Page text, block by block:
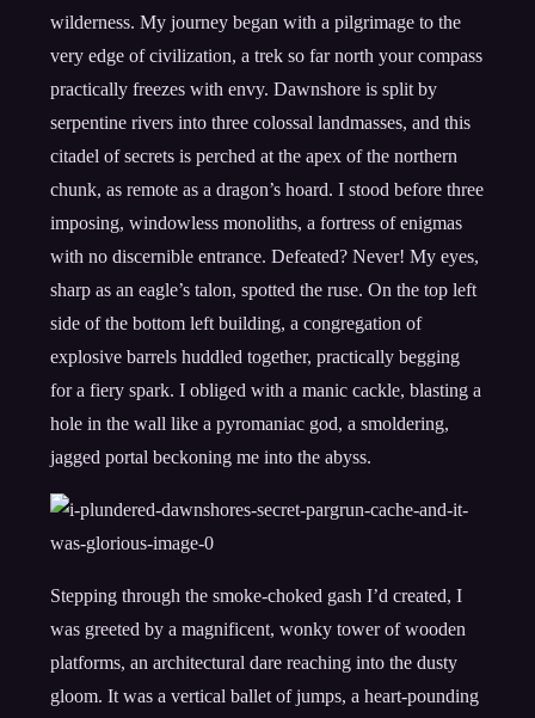
wilderness. My journey began with a pilgrimage to the
very edge of civilization, a trek so far north your compass
practically freezes with envy. Dawnshore is split by
serpentine rivers into three colossal landmasses, and this
citadel of secrets is perched at the apex of the northern
chunk, as remote as a dragon’s hoard. I stood before three
imposing, windowless monoliths, a fortress of enigmas
with no discernible entrance. Defeated? Never! My eyes,
sharp as an eagle’s talon, spotted the ruse. On the top left
side of the bottom left building, a congregation of
explosive barrels huddled together, practically begging
for a fiery spark. I obliged with a manic cackle, blasting a
hole in the wall like a pyromaniac god, a smoldering,
jagged portal beckoning me into the abyss.
Stepping through the smoke-choked gash I’d created, I
was greeted by a magnificent, wonky tower of wooden
platforms, an architectural dare reaching into the dusty
gloom. It was a vertical ballet of jumps, a heart-pounding